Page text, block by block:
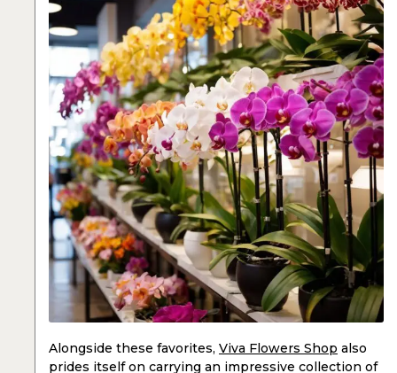
Alongside these favorites, Viva Flowers Shop also
prides itself on carrying an impressive collection of